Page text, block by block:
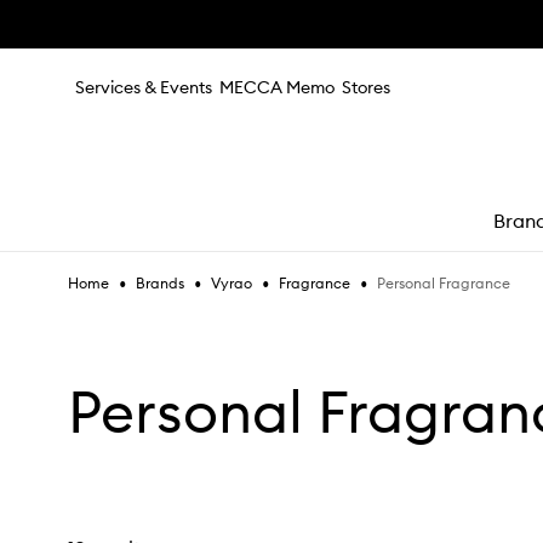
Services & Events MECCA Memo Stores
Home • Brands • Vyrao • Fragrance • Personal Fragrance
Personal